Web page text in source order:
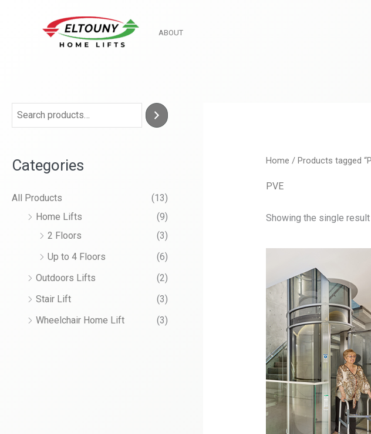
ABOUT
Categories
All Products
(13)
Home Lifts
(9)
2 Floors
(3)
Up to 4 Floors
(6)
Outdoors Lifts
(2)
Stair Lift
(3)
Wheelchair Home Lift
(3)
Home / Products tagged
PVE
Showing the single result